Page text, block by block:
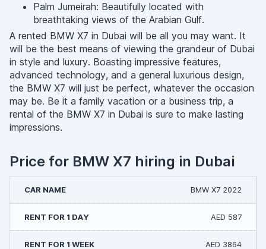
Palm Jumeirah: Beautifully located with
breathtaking views of the Arabian Gulf.
A rented BMW X7 in Dubai will be all you may want. It
will be the best means of viewing the grandeur of Dubai
in style and luxury. Boasting impressive features,
advanced technology, and a general luxurious design,
the BMW X7 will just be perfect, whatever the occasion
may be. Be it a family vacation or a business trip, a
rental of the BMW X7 in Dubai is sure to make lasting
impressions.
Price for BMW X7 hiring in Dubai
BMW X7 2022
AED 587
AED 3864